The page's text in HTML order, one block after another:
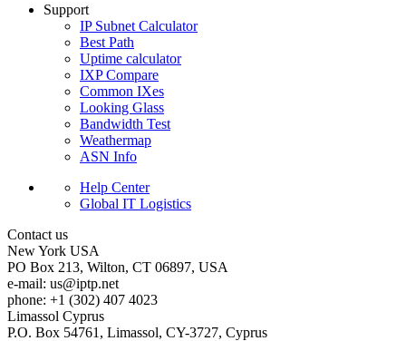
Support
IP Subnet Calculator
Best Path
Uptime calculator
IXP Compare
Common IXes
Looking Glass
Bandwidth Test
Weathermap
ASN Info
Help Center
Global IT Logistics
Contact us
New York USA
PO Box 213, Wilton, CT 06897, USA
e-mail: us
iptp.net
phone: +1 (302) 407 4023
Limassol Cyprus
P.O. Box 54761, Limassol, CY-3727, Cyprus